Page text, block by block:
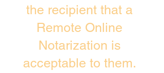
the recipient that a
Remote Online
Notarization is
acceptable to them.